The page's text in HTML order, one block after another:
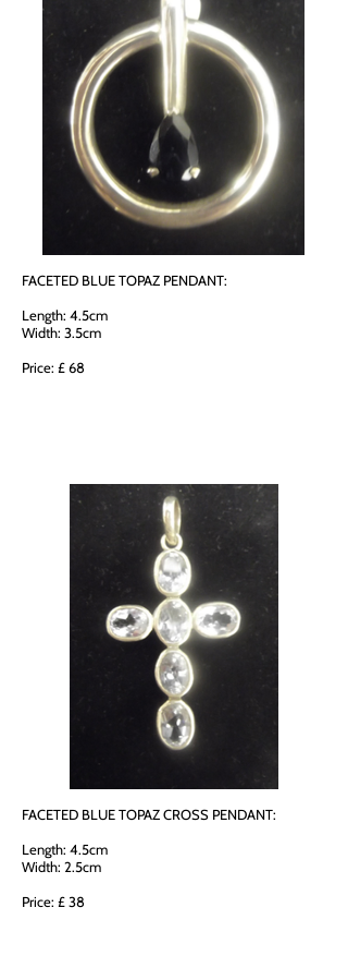
FACETED BLUE TOPAZ PENDANT:
Length: 4.5cm
Width: 3.5cm
Price: £ 68
FACETED BLUE TOPAZ CROSS PENDANT:
Length: 4.5cm
Width: 2.5cm
Price: £ 38